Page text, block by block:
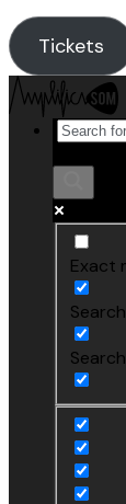
Tickets
Exact